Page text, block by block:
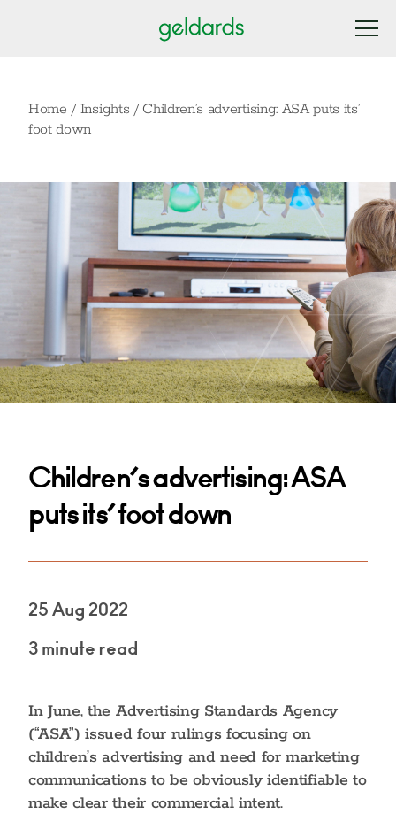
Home / Insights / Children’s advertising: ASA puts its’
foot down
Children’s advertising: ASA
puts its’ foot down
25 Aug 2022
3 minute read
In June, the Advertising Standards Agency
(“ASA”) issued four rulings focusing on
children’s advertising and need for marketing
communications to be obviously identifiable to
make clear their commercial intent.